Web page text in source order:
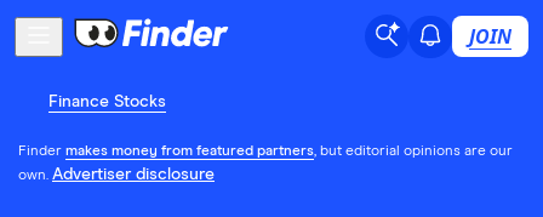
JOIN
Finance Stocks
Finder makes money from featured partners, but editorial opinions are our
own. Advertiser disclosure